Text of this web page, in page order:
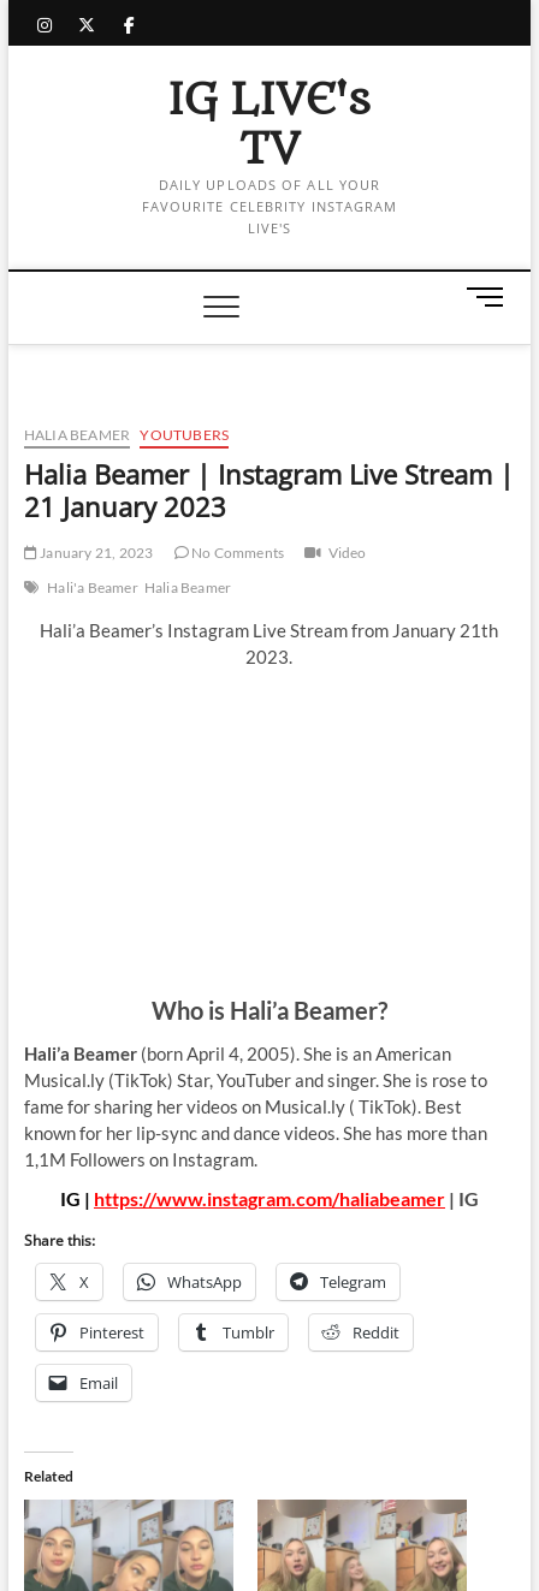
instagram
twitter
facebook
IG LIVE's
TV
DAILY UPLOADS OF ALL YOUR
FAVOURITE CELEBRITY INSTAGRAM
LIVE'S
M
n
t
HALIA BEAMER YOUTUBERS
Halia Beamer | Instagram Live Stream |
21 January 2023
January 21, 2023 No Comments
Video
Hali'a Beamer Halia Beamer
Hali’a Beamer’s Instagram Live Stream from January 21th
2023.
Who is Hali’a Beamer?
Hali’a Beamer(born April 4, 2005). She is an American
Musical.ly (TikTok) Star, YouTuber and singer. She is rose to
fame for sharing her videos on Musical.ly ( TikTok). Best
known for her lip-sync and dance videos. She has more than
1,1M Followers on Instagram.
IG | https://www.instagram.com/haliabeamer| IG
Share this:
X WhatsApp Telegram
Pinterest Tumblr Reddit
Email
Related